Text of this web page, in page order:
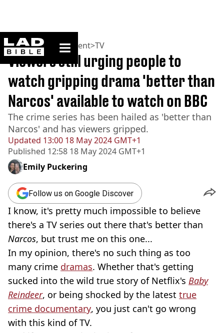
ladbible homepage
Home>Entertainment>TV
Updated 13:00 18 May 2024 GMT+1
Published 12:58 18 May 2024 GMT+1
Viewers still urging people to
watch gripping drama 'better than
Narcos' available to watch on BBC
The crime series has been hailed as 'better than
Narcos' and has viewers gripped.
Emily Puckering
Follow us on Google Discover
I know, it's pretty much impossible to believe
there's a TV series out there that's better than
Narcos, but trust me on this one...
In my opinion, there's no such thing as too
many crime dramas. Whether that's getting
sucked into the wild true story of Netflix's Baby
Reindeer, or being shocked by the latest true
crime documentary, you just can't go wrong
with this kind of TV.